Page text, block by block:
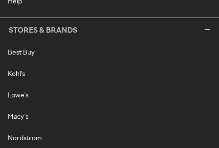
STORES & BRANDS
Best Buy
Kohl's
Lowe's
Macy's
Nordstrom